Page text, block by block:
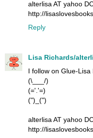
alterlisa AT yahoo
http://
Reply
Lisa Richards/
I follow on Glue-Lisa
(\___/)
(='.'=)
(")_(")
alterlisa AT yahoo
http://